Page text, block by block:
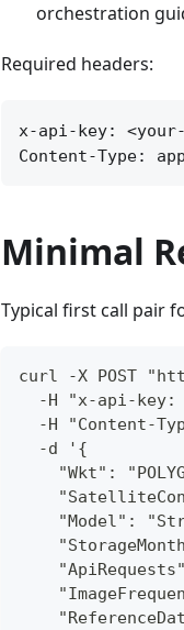
orchestration
Required headers:
x-api-key:
Content-Type:
Minimal
Typical first call pair
curl -X POST
-H "x-api-key:
-H "Content-
  -d '{
"Wkt":
"Model":